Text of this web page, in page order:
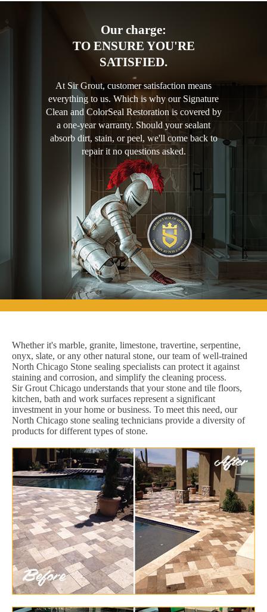
Our charge:
TO ENSURE YOU'RE
SATISFIED.
At Sir Grout, customer satisfaction means
everything to us. Which is why our Signature
Clean and ColorSeal Restoration is covered by
a one-year warranty. Should your sealant
absorb dirt, stain, or peel, we'll come back to
repair it no questions asked.
Whether it's marble, granite, limestone, travertine, serpentine,
onyx, slate, or any other natural stone, our team of well-trained
North Chicago Stone sealing specialists can protect it against
staining and corrosion, and simplify the cleaning process.
Sir Grout Chicago understands that your stone and tile floors,
kitchen, bath and work surfaces represent a significant
investment in your home or business. To meet this need, our
North Chicago stone sealing technicians provide a diversity of
products for different types of stone.